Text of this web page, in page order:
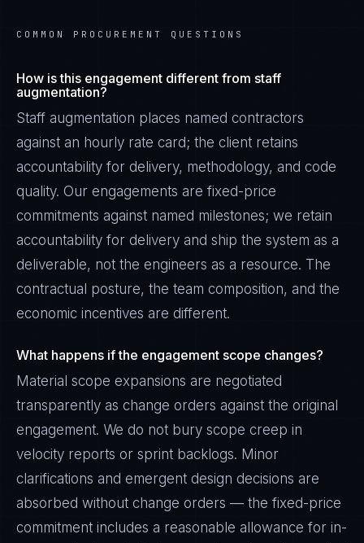
COMMON PROCUREMENT QUESTIONS
How is this engagement different from staff
augmentation?
Staff augmentation places named contractors
against an hourly rate card; the client retains
accountability for delivery, methodology, and code
quality. Our engagements are fixed-price
commitments against named milestones; we retain
accountability for delivery and ship the system as a
deliverable, not the engineers as a resource. The
contractual posture, the team composition, and the
economic incentives are different.
What happens if the engagement scope changes?
Material scope expansions are negotiated
transparently as change orders against the original
engagement. We do not bury scope creep in
velocity reports or sprint backlogs. Minor
clarifications and emergent design decisions are
absorbed without change orders — the fixed-price
commitment includes a reasonable allowance for in-